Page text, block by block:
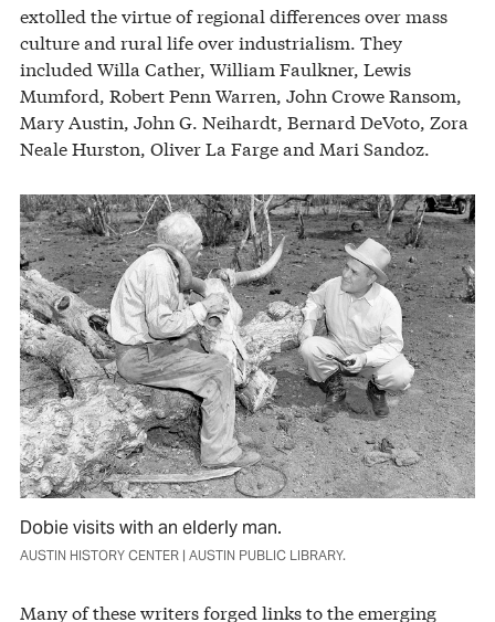
extolled the virtue of regional differences over mass
culture and rural life over industrialism. They
included Willa Cather, William Faulkner, Lewis
Mumford, Robert Penn Warren, John Crowe Ransom,
Mary Austin, John G. Neihardt, Bernard DeVoto, Zora
Neale Hurston, Oliver La Farge and Mari Sandoz.
Dobie visits with an elderly man.
AUSTIN HISTORY CENTER | AUSTIN PUBLIC LIBRARY.
Many of these writers forged links to the emerging